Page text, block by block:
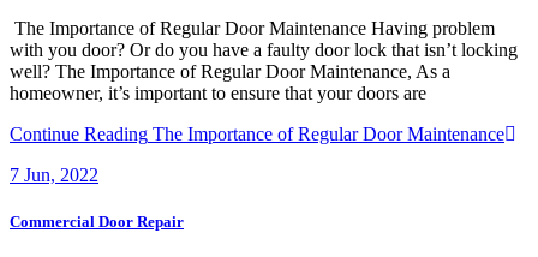
The Importance of Regular Door Maintenance Having problem
with you door? Or do you have a faulty door lock that isn’t locking
well? The Importance of Regular Door Maintenance, As a
homeowner, it’s important to ensure that your doors are
Continue Reading The Importance of Regular Door Maintenance
7 Jun, 2022
Commercial Door Repair